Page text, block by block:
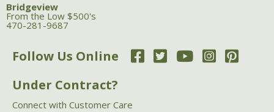
Bridgeview
From the Low $500's
470-281-9687
Follow Us Online
Under Contract?
Connect with Customer Care